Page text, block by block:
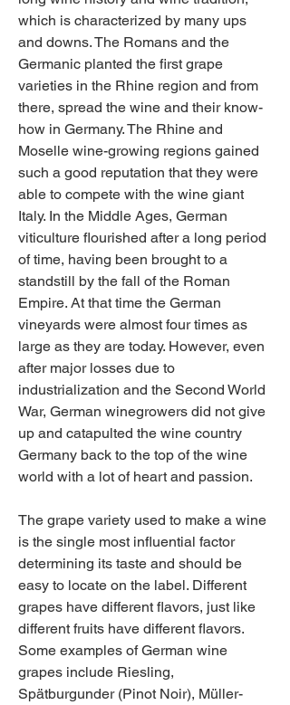
which is characterized by many ups
and downs. The Romans and the
Germanic planted the first grape
varieties in the Rhine region and from
there, spread the wine and their know-
how in Germany. The Rhine and
Moselle wine-growing regions gained
such a good reputation that they were
able to compete with the wine giant
Italy. In the Middle Ages, German
viticulture flourished after a long period
of time, having been brought to a
standstill by the fall of the Roman
Empire. At that time the German
vineyards were almost four times as
large as they are today. However, even
after major losses due to
industrialization and the Second World
War, German winegrowers did not give
up and catapulted the wine country
Germany back to the top of the wine
world with a lot of heart and passion.
The grape variety used to make a wine
is the single most influential factor
determining its taste and should be
easy to locate on the label. Different
grapes have different flavors, just like
different fruits have different flavors.
Some examples of German wine
grapes include Riesling,
Spätburgunder (Pinot Noir), Müller-